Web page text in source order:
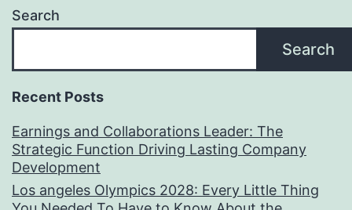
Search
Search
Recent Posts
Earnings and Collaborations Leader: The
Strategic Function Driving Lasting Company
Development
Los angeles Olympics 2028: Every Little Thing